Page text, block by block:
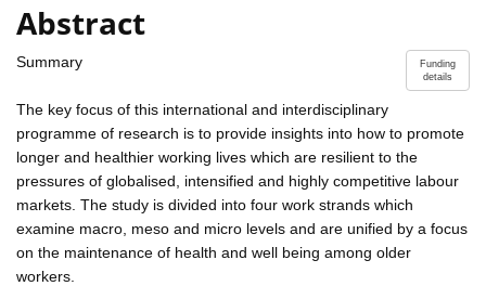
Abstract
Funding
details
Summary
The key focus of this international and interdisciplinary
programme of research is to provide insights into how to promote
longer and healthier working lives which are resilient to the
pressures of globalised, intensified and highly competitive labour
markets. The study is divided into four work strands which
examine macro, meso and micro levels and are unified by a focus
on the maintenance of health and well being among older
workers.